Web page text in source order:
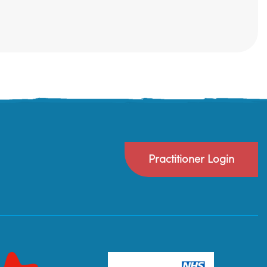
Practitioner Login